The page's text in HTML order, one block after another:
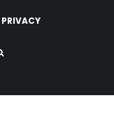
PRIVACY